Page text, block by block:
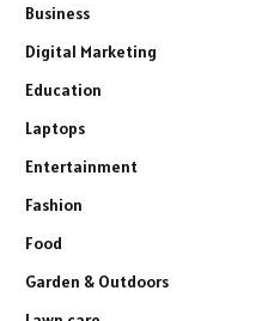
Business
Digital Marketing
Education
Laptops
Entertainment
Fashion
Food
Garden & Outdoors